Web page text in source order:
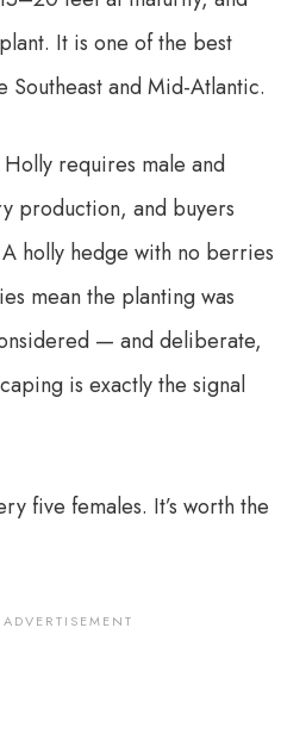
It is one of the best
Southeast and Mid-Atlantic.
requires male and
production, and buyers
holly hedge with no berries
mean the planting was
— and deliberate,
is exactly the signal
five females. It’s worth the